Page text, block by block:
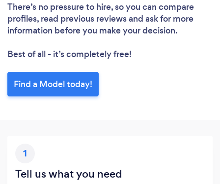
There’s no pressure to hire, so you can compare
profiles, read previous reviews and ask for more
information before you make your decision.
Best of all - it’s completely free!
Find a Model today!
1
Tell us what you need